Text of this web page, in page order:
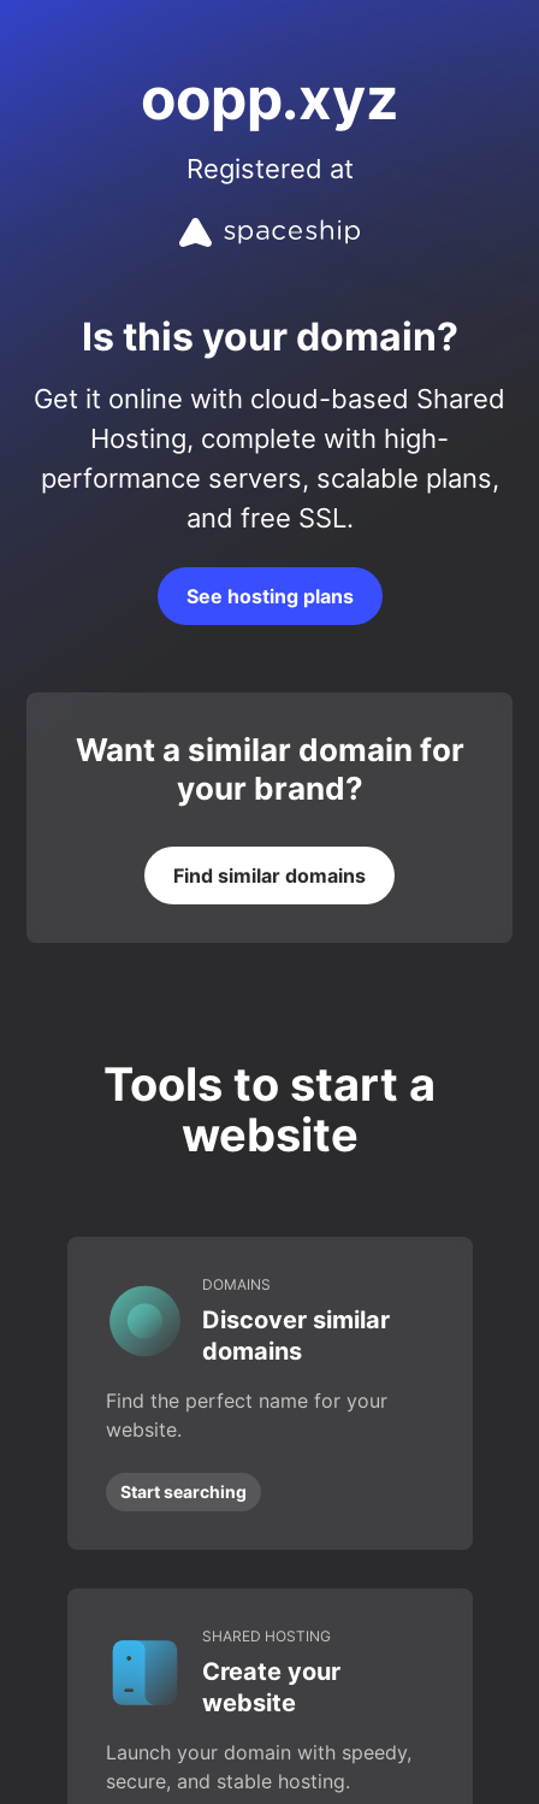
oopp.xyz
Registered at
Is this your domain?
Get it online with cloud-based Shared
Hosting, complete with high-
performance servers, scalable plans,
and free SSL.
See hosting plans
Want a similar domain for
your brand?
Find similar domains
Tools to start a
website
DOMAINS
Discover similar
domains
Find the perfect name for your
website.
Start searching
SHARED HOSTING
Create your
website
Launch your domain with speedy,
secure, and stable hosting.